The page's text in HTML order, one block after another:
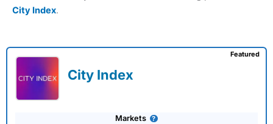
City Index.
City Index
Markets
Featured